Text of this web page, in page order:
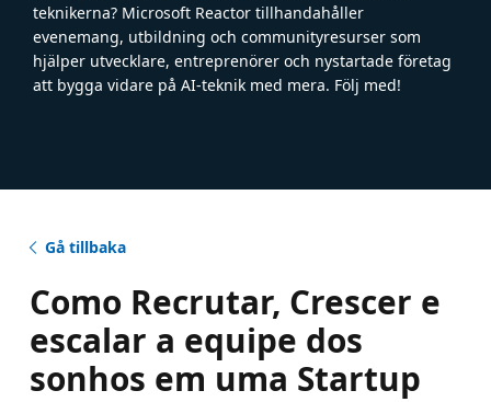
teknikerna? Microsoft Reactor tillhandahåller
evenemang, utbildning och communityresurser som
hjälper utvecklare, entreprenörer och nystartade företag
att bygga vidare på AI-teknik med mera. Följ med!
Gå tillbaka
Como Recrutar, Crescer e
escalar a equipe dos
sonhos em uma Startup